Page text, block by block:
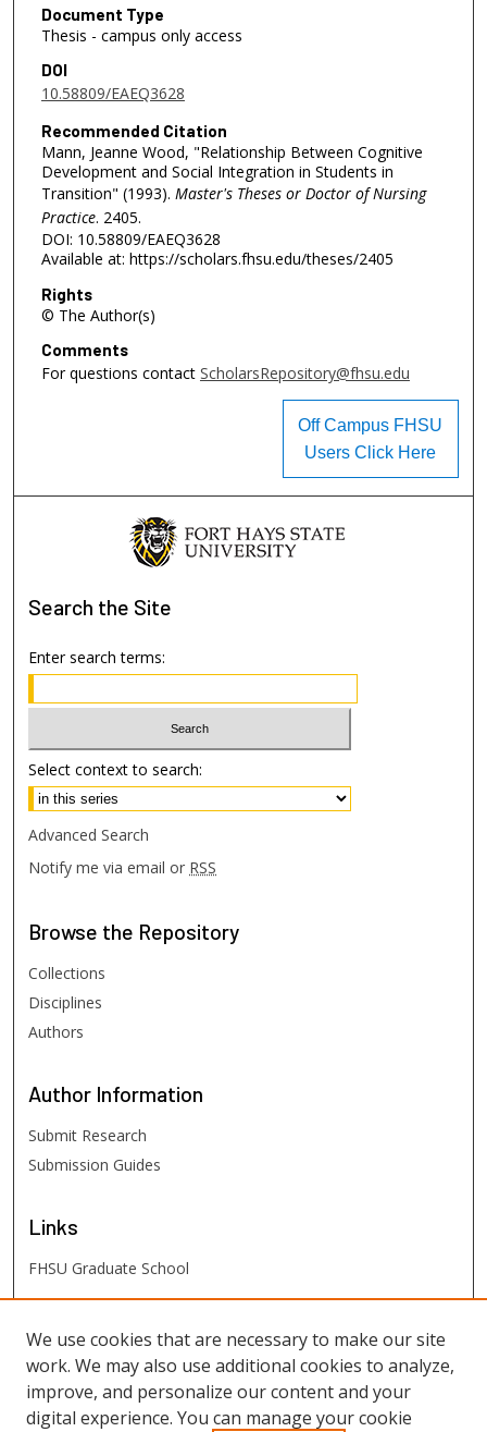
Document Type
Thesis - campus only access
DOI
10.58809/EAEQ3628
Recommended Citation
Mann, Jeanne Wood, "Relationship Between Cognitive
Development and Social Integration in Students in
Transition" (1993). Master's Theses or Doctor of Nursing
Practice. 2405.
DOI: 10.58809/EAEQ3628
Available at: https://scholars.fhsu.edu/theses/2405
Rights
© The Author(s)
Comments
For questions contact ScholarsRepository@fhsu.edu
Off Campus FHSU
Users Click Here
Search the Site
Enter search terms:
Select context to search:
Advanced Search
Notify me via email or RSS
Browse the Repository
Collections
Disciplines
Authors
Author Information
Submit Research
Submission Guides
Links
FHSU Graduate School
FHSU Links
Digital Exhibits
FHSU Library
We use cookies that are necessary to make our site
work. We may also use additional cookies to analyze,
improve, and personalize our content and your
digital experience. You can manage your cookie